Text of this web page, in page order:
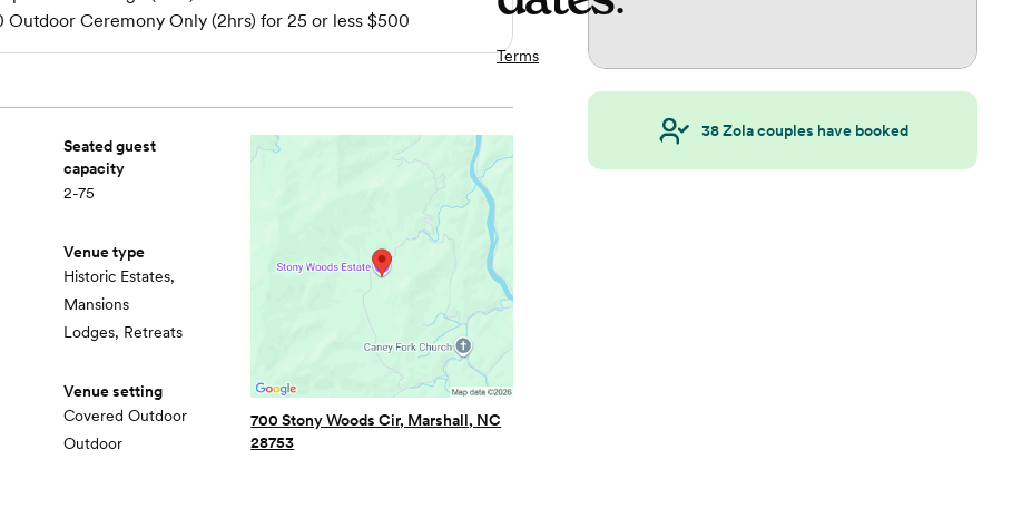
Ceremony Only (2hrs) for 25 or less $500
Seated guest
capacity
2-75
Venue type
Historic Estates,
Mansions
Lodges, Retreats
Venue setting
Covered Outdoor
Outdoor
700 Stony Woods Cir, Marshall, NC
28753
Terms
38Zola couples have booked